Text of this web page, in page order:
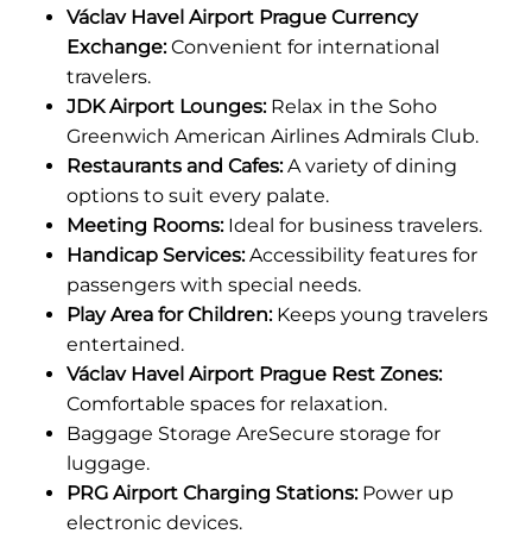
Václav Havel Airport Prague Currency
Exchange:Convenient for international
travelers.
JDK Airport Lounges:Relax in the Soho
Greenwich American Airlines Admirals Club.
Restaurants and Cafes:A variety of dining
options to suit every palate.
Meeting Rooms:Ideal for business travelers.
Handicap Services:Accessibility features for
passengers with special needs.
Play Area for Children:Keeps young travelers
entertained.
Václav Havel Airport Prague Rest Zones:
Comfortable spaces for relaxation.
Baggage Storage AreSecure storage for
luggage.
PRG Airport Charging Stations:Power up
electronic devices.